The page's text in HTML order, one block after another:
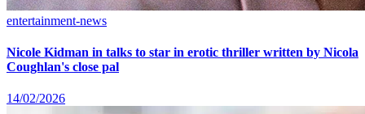
entertainment-news
Nicole Kidman in talks to star in erotic thriller written by Nicola
Coughlan's close pal
14/02/2026